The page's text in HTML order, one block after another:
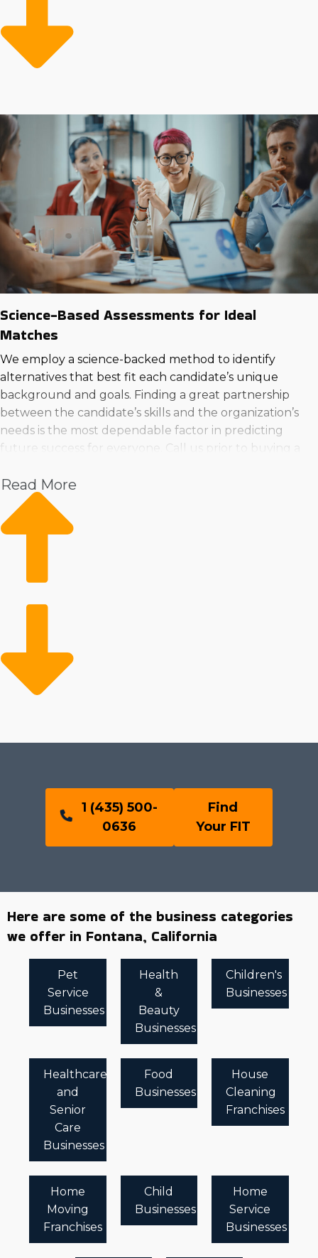
will make overhead less expensive and more
productive than startups. Make the wise investment
and find opportunities with higher chances of success.
Science-Based Assessments for Ideal
Matches
We employ a science-backed method to identify
alternatives that best fit each candidate’s unique
background and goals. Finding a great partnership
between the candidate’s skills and the organization’s
needs is the most dependable factor in predicting
future success for everyone. Call us prior to buying a
Read More
1 (435) 500-
0636
Find
Your FIT
Here are some of the business categories
we offer in Fontana, California
Pet
Service
Businesses
Health
&
Beauty
Businesses
Children's
Businesses
Healthcare
and
Senior
Care
Businesses
Food
Businesses
House
Cleaning
Franchises
Home
Moving
Franchises
Child
Businesses
Home
Service
Businesses